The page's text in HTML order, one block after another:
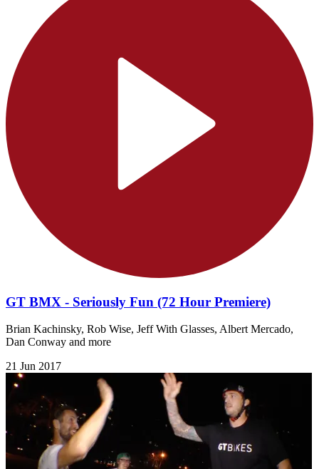
GT BMX - Seriously Fun (72 Hour Premiere)
Brian Kachinsky, Rob Wise, Jeff With Glasses, Albert Mercado,
Dan Conway and more
21 Jun 2017